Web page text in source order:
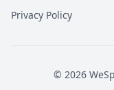
Privacy Policy
© 2026